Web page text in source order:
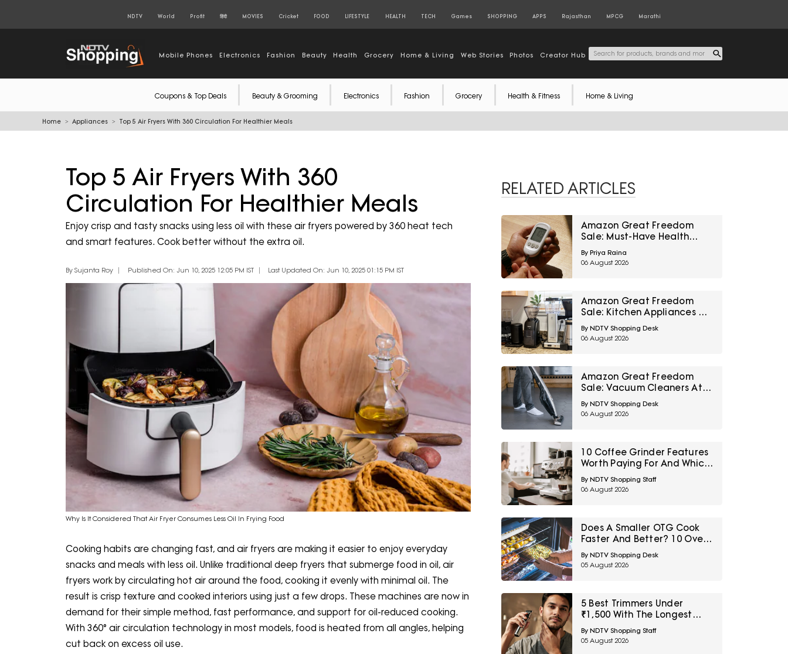
NDTV World Profit हिंदी MOVIES Cricket FOOD LIFESTYLE HEALTH TECH Games SHOPPING APPS Rajasthan MPCG Marathi
Mobile Phones Electronics Fashion Beauty Health Grocery Home & Living Web Stories Photos Creator Hub
Coupons & Top Deals Beauty & Grooming Electronics Fashion Grocery Health & Fitness Home & Living
Home Appliances Top 5 Air Fryers With 360 Circulation For Healthier Meals
Top 5 Air Fryers With 360
Circulation For Healthier Meals
Enjoy crisp and tasty snacks using less oil with these air fryers powered by 360 heat tech
and smart features. Cook better without the extra oil.
By Sujanta Roy Published On: Jun 10, 2025 12:05 PM IST Last Updated On: Jun 10, 2025 01:15 PM IST
Why Is It Considered That Air Fryer Consumes Less Oil In Frying Food
Cooking habits are changing fast, and air fryers are making it easier to enjoy everyday
snacks and meals with less oil. Unlike traditional deep fryers that submerge food in oil, air
fryers work by circulating hot air around the food, cooking it evenly with minimal oil. The
result is crisp texture and cooked interiors using just a few drops. These machines are now in
demand for their simple method, fast performance, and support for oil-reduced cooking.
With 360° air circulation technology in most models, food is heated from all angles, helping
cut back on excess oil use.
RELATED ARTICLES
Amazon Great Freedom
Sale: Must-Have Health
Care Devices For A Healthy
Well-Being
By Priya Raina
06 August 2026
Amazon Great Freedom
Sale: Kitchen Appliances At
Top Deals For Faster
Everyday Cooking
By NDTV Shopping Desk
06 August 2026
Amazon Great Freedom
Sale: Vacuum Cleaners At
Top Deals For Easier
Everyday Cleaning
By NDTV Shopping Desk
06 August 2026
10 Coffee Grinder Features
Worth Paying For And Which
Settings Most People Never
Use
By NDTV Shopping Staff
06 August 2026
Does A Smaller OTG Cook
Faster And Better? 10 Oven
Myths First-Time Buyers
Should Avoid
By NDTV Shopping Desk
05 August 2026
5 Best Trimmers Under
₹1,500 With The Longest
Battery Life
By NDTV Shopping Staff
05 August 2026